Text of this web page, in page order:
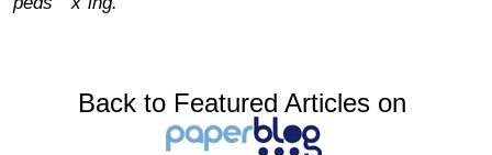
Back to Featured Articles on